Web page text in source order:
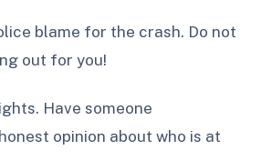
blame for the crash. Do not
out for you!
Have someone
opinion about who is at